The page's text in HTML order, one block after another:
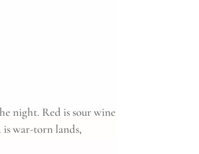
night. Red is sour wine
war-torn lands,